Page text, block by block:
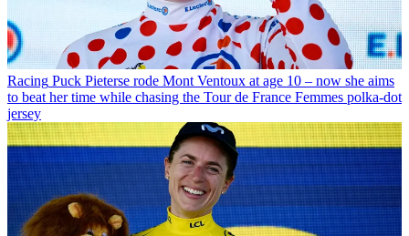
Racing Puck Pieterse rode Mont Ventoux at age 10 – now she aims
to beat her time while chasing the Tour de France Femmes polka-dot
jersey